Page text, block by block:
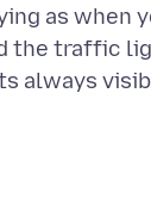
as when
traffic